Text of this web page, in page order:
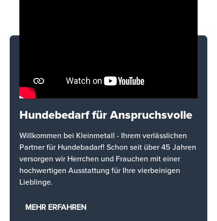
Hundebedarf für Anspruchsvolle
Willkommen bei Kleinmetall - Ihrem verlässlichen
Partner für Hundebadarf! Schon seit über 45 Jahren
versorgen wir Herrchen und Frauchen mit einer
hochwertigen Ausstattung für Ihre vierbeinigen
Lieblinge.
MEHR ERFAHREN